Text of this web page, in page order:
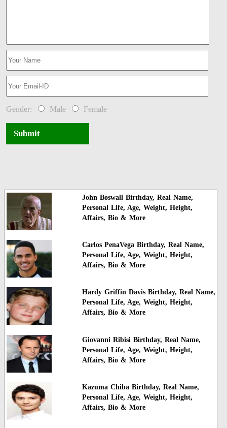
Gender: Male Female
Submit
John Boswall Birthday, Real Name,
Personal Life, Age, Weight, Height,
Affairs, Bio & More
Carlos PenaVega Birthday, Real Name,
Personal Life, Age, Weight, Height,
Affairs, Bio & More
Hardy Griffin Davis Birthday, Real Name,
Personal Life, Age, Weight, Height,
Affairs, Bio & More
Giovanni Ribisi Birthday, Real Name,
Personal Life, Age, Weight, Height,
Affairs, Bio & More
Kazuma Chiba Birthday, Real Name,
Personal Life, Age, Weight, Height,
Affairs, Bio & More